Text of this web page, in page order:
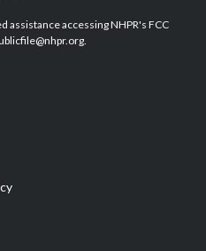
b
o
e
d
assistance accessing NHPR's FCC